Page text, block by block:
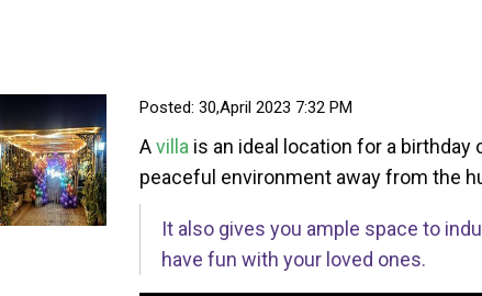
Posted: 30,April 2023 7:32 PM
Avilla is an ideal location for a birthday
peaceful environment away from
It also gives you ample space to
have fun with your loved ones.